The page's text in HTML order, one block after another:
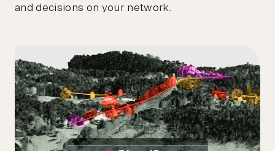
and decisions on your network.